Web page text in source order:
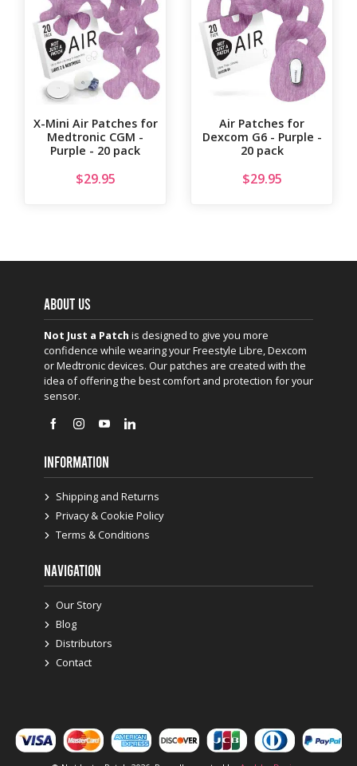
X-Mini Air Patches for
Medtronic CGM -
Purple - 20 pack
$29.95
Air Patches for
Dexcom G6 - Purple -
20 pack
$29.95
ABOUT US
Not Just a Patch is designed to give you more
confidence while wearing your Freestyle Libre, Dexcom
or Medtronic devices. Our patches are created with the
idea of offering the best comfort and protection for your
sensor.
INFORMATION
Shipping and Returns
Privacy & Cookie Policy
Terms & Conditions
NAVIGATION
Our Story
Blog
Distributors
Contact